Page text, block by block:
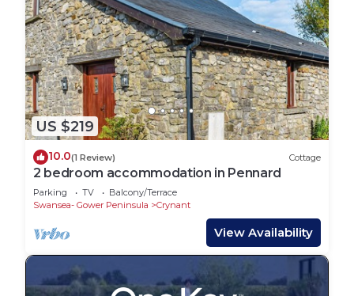
US $219
10.0(1 Review) Cottage
2 bedroom accommodation in Pennard
Parking TV
Balcony/Terrace
Swansea- Gower Peninsula
Crynant
View Availability